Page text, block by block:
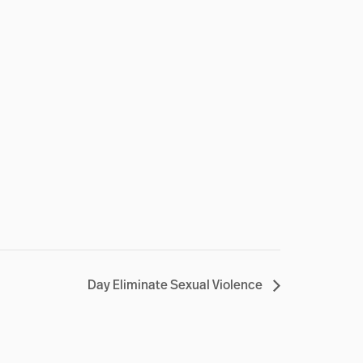
Day Eliminate Sexual Violence